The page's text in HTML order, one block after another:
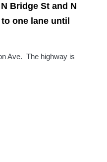
Bridge St and N
one lane until
Ave. The highway is